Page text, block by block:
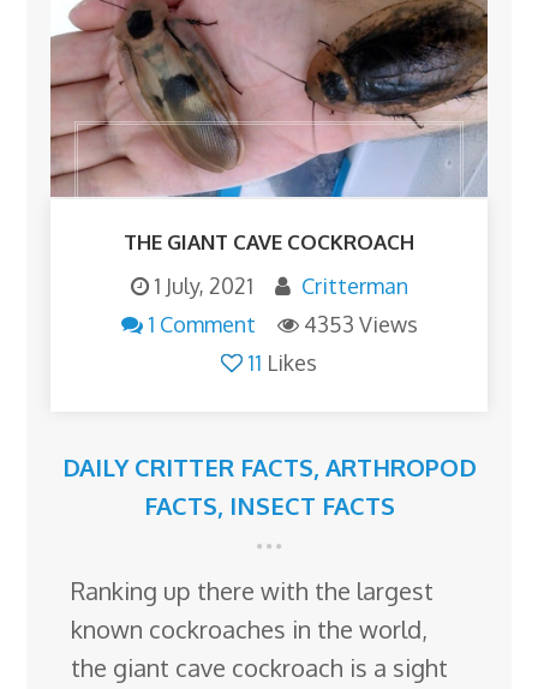
THE GIANT CAVE COCKROACH
1 July, 2021
Critterman
1 Comment
4353 Views
11 Likes
DAILY CRITTER FACTS, ARTHROPOD
FACTS, INSECT FACTS
Ranking up there with the largest
known cockroaches in the world,
the giant cave cockroach is a sight